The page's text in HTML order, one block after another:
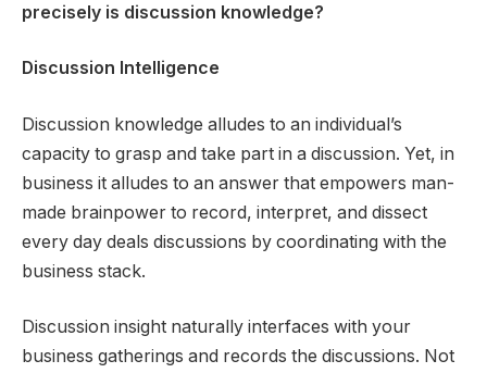
precisely is discussion knowledge?
Discussion Intelligence
Discussion knowledge alludes to an individual’s
capacity to grasp and take part in a discussion. Yet, in
business it alludes to an answer that empowers man-
made brainpower to record, interpret, and dissect
every day deals discussions by coordinating with the
business stack.
Discussion insight naturally interfaces with your
business gatherings and records the discussions. Not